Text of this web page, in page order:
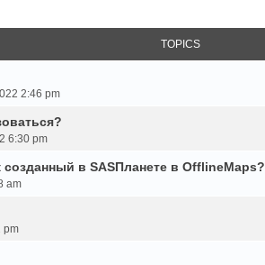
TOPICS
2:46 pm
6:30 pm
созданный в SASПланете в OfflineMaps?
am
pm